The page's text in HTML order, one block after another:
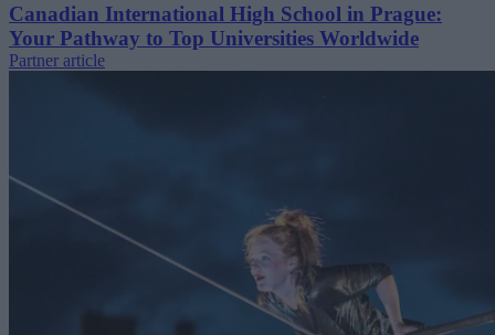
Canadian International High School in Prague:
Your Pathway to Top Universities Worldwide
Partner article